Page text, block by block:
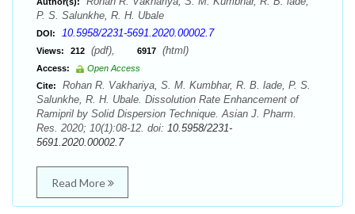
P. S. Salunkhe, R. H. Ubale
DOI: 10.5958/2231-5691.2020.00002.7
Views: 212 (pdf), 6917 (html)
Access:
Open Access
Cite:
Rohan R. Vakhariya, S. M. Kumbhar, R. B. lade, P. S.
Salunkhe, R. H. Ubale. Dissolution Rate Enhancement of
Ramipril by Solid Dispersion Technique. Asian J. Pharm.
Res. 2020; 10(1):08-12. doi: 10.5958/2231-
5691.2020.00002.7
Read More